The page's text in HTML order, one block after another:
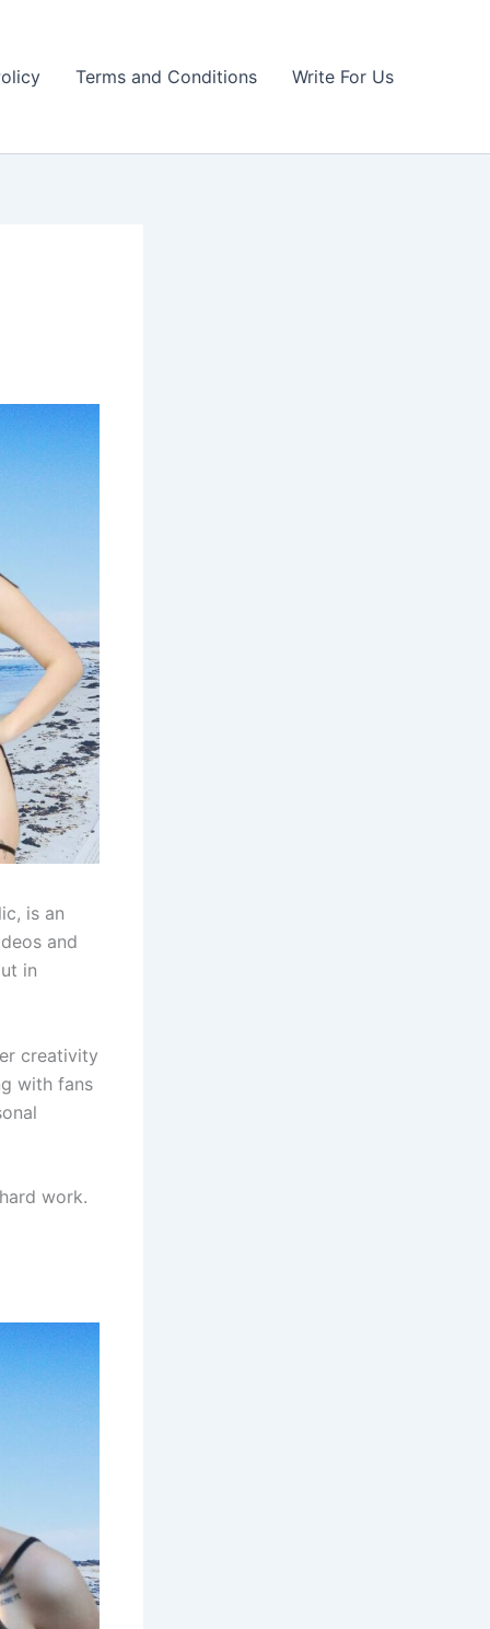
Terms and Conditions Write For Us
is an
and
in
creativity
with fans
work.